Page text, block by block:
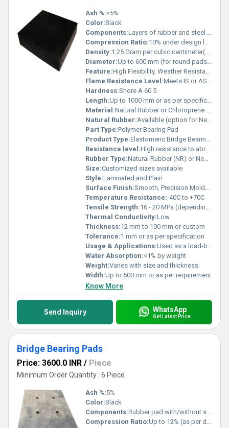
Ash %:<5%
Color:Black
Components:Layers of rubber and steel (laminated type)
Compression Ratio:10% under design loads
Density:1.25 Gram per cubic centimeter(g/cm3)
Diameter:Up to 600 mm (for round pads) or as required
Feature:High Flexibility, Weather Resistance, Durable, Maintenance Free
Flame Resistance Level:Meets IS or ASTM standards as applicable
Hardness:Shore A 60 5
Length:Up to 1000 mm or as per specification
Material:Natural Rubber or Chloroprene Rubber (CR/Neoprene) bonded with steel plates
Natural Rubber:Available (option for Neoprene also)
Part Type:Polymer Bearing Pad
Product Type:Elastomeric Bridge Bearing Pad
Resistance level:High resistance to abrasion, weather, and aging
Rubber Type:Natural Rubber (NR) or Neoprene (CR)
Size:Customized sizes available
Style:Laminated and Plain
Surface Finish:Smooth, Precision Molded
Temperature Resistance:-40C to +70C
Tensile Strength:16 - 20 MPa (depending on grade)
Thermal Conductivity:Low
Thickness:12 mm to 100 mm or custom
Tolerance:1 mm or as per specification
Usage & Applications:Used as a load-bearing component in bridges and other structures to absorb movements, vibrations, and rotations, providing support between bridge decks and substructures.
Water Absorption:<1% by weight
Weight:Varies with size and thickness
Width:Up to 600 mm or as per requirement
Know More
Send Inquiry WhatsApp
Get Latest Price
Bridge Bearing Pads
Price: 3600.0 INR / Piece
Minimum Order Quantity : 6 Piece
Ash %:5%
Color:Black
Components:Rubber pad with/without steel laminations
Compression Ratio:Up to 12% (as per design)